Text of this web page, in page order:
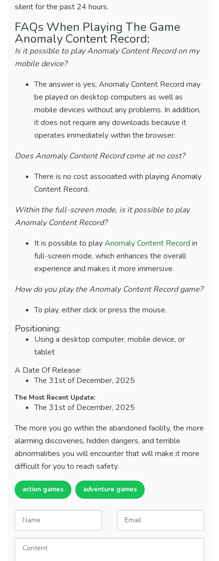
silent for the past 24 hours.
FAQs When Playing The Game
Anomaly Content Record:
Is it possible to play Anomaly Content Record on my
mobile device?
The answer is yes; Anomaly Content Record may
be played on desktop computers as well as
mobile devices without any problems. In addition,
it does not require any downloads because it
operates immediately within the browser.
Does Anomaly Content Record come at no cost?
There is no cost associated with playing Anomaly
Content Record.
Within the full-screen mode, is it possible to play
Anomaly Content Record?
It is possible to playAnomaly Content Record in
full-screen mode, which enhances the overall
experience and makes it more immersive.
How do you play the Anomaly Content Record game?
To play, either click or press the mouse.
Positioning:
Using a desktop computer, mobile device, or
tablet
A Date Of Release:
The 31st of December, 2025
The Most Recent Update:
The 31st of December, 2025
The more you go within the abandoned facility, the more
alarming discoveries, hidden dangers, and terrible
abnormalities you will encounter that will make it more
difficult for you to reach safety.
action games adventure games